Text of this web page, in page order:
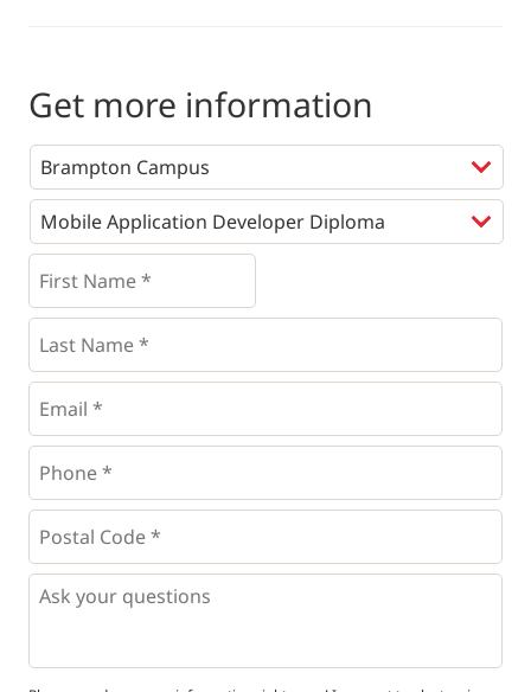
Get more information
Programs
First
Name
* *
Last
Name *
Email
Phone
*
Postal
Code
* *
Questions